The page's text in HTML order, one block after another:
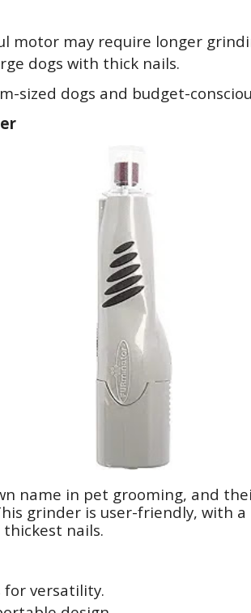
motor may require longer
dogs with thick nails.
sized dogs and budget-
name in pet grooming, and
grinder is user-friendly, with
nails.
for versatility.